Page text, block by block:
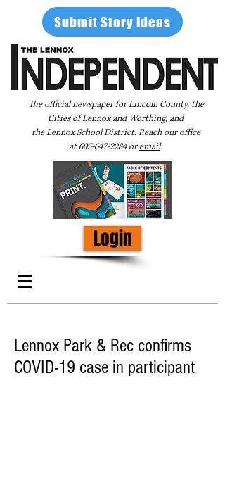
Submit Story Ideas
The official newspaper for Lincoln County, the
Cities of Lennox and Worthing, and
the Lennox School District. Reach our office
at605-647-2284oremail.
Login
Lennox Park & Rec confirms
COVID-19 case in participant